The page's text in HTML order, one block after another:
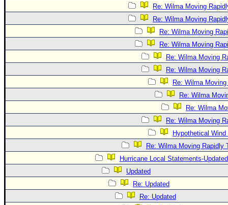
Re: Wilma Moving
Re: Wilma Moving
Re: Wilma Moving
Re: Wilma Moving
Re: Wilma Moving
Re: Wilma Moving
Re: Wilma
Re: Wilma
Re: Wilma
Re: Wilma Moving
Hypothetical Wind
Re: Wilma Moving Rapidly
Hurricane Local Statements-Updated
Updated
Re: Updated
Re: Updated